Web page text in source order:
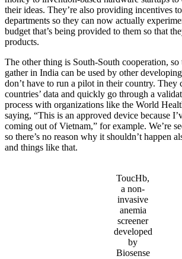
their ideas. They’re also providing incentives
departments so they can now actually
budget that’s being provided to them so that
products.
The other thing is South-South cooperation, so
gather in India can be used by other
don’t have to run a pilot in their country. They
countries’ data and quickly go through a
process with organizations like the World
saying, “This is an approved device because
coming out of Vietnam,” for example. We’re
so there’s no reason why it shouldn’t happen
and things like that.
ToucHb,
a non-
invasive
anemia
screener
developed
by
Biosense